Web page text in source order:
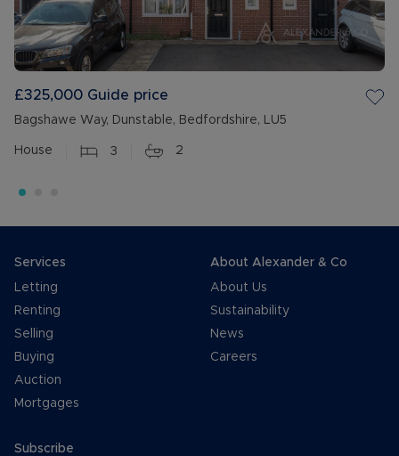
£325,000 Guide price
Bagshawe Way, Dunstable, Bedfordshire, LU5
House 3 2
Services
Letting
Renting
Selling
Buying
Auction
Mortgages
About Alexander & Co
About Us
Sustainability
News
Careers
Subscribe